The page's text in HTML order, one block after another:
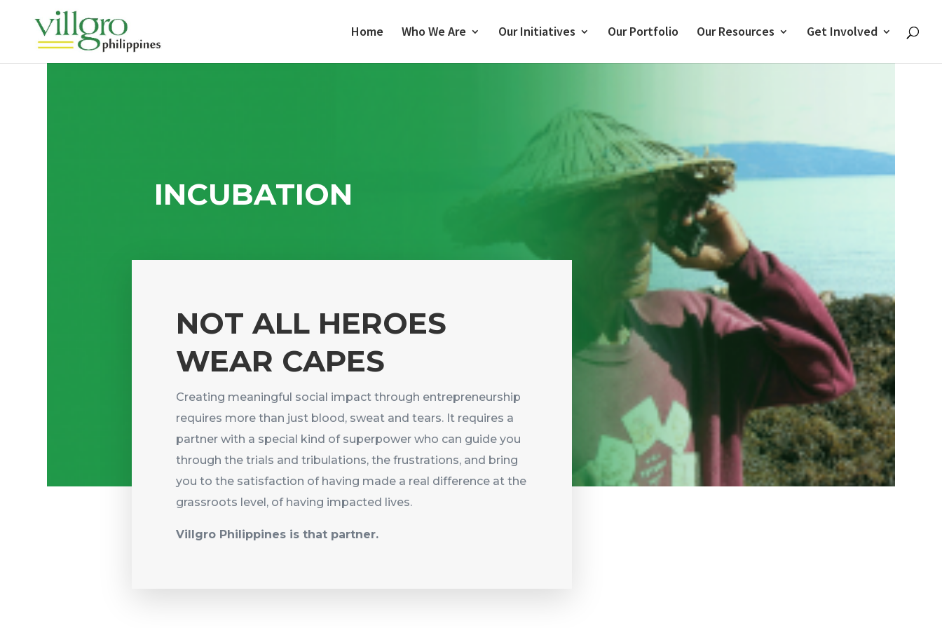
Home Who We Are Our Initiatives Our Portfolio Our Resources Get Involved
INCUBATION
NOT ALL HEROES
WEAR CAPES
Creating meaningful social impact through entrepreneurship
requires more than just blood, sweat and tears. It requires a
partner with a special kind of superpower who can guide you
through the trials and tribulations, the frustrations, and bring
you to the satisfaction of having made a real difference at the
grassroots level, of having impacted lives.
Villgro Philippines is that partner.